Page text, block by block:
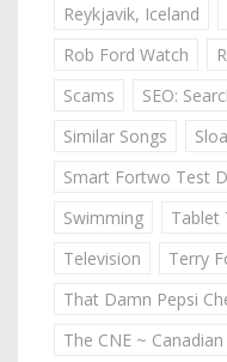
Reykjavik, Iceland
Rob Ford Watch
Scams
SEO:
Similar Songs
Smart Fortwo Test
Swimming
Tablet
Television
Terry
That Damn Pepsi
The CNE ~